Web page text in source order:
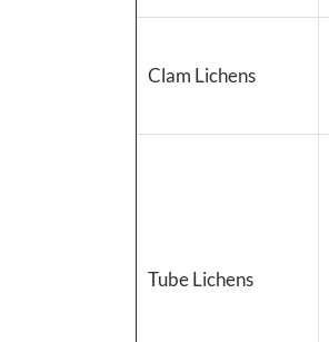
Clam Lichens
Tube Lichens